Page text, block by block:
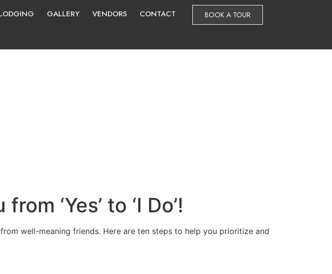
GALLERY VENDORS CONTACT BOOK A TOUR
‘Yes’ to ‘I Do’!
well-meaning friends. Here are ten steps to help you prioritize and